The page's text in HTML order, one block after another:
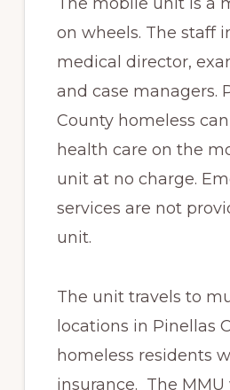
on wheels. The staff
medical director,
and case managers.
County homeless
health care on the
unit at no charge.
services are not
unit.
The unit travels to
locations in Pinellas
homeless residents
insurance. The MMU